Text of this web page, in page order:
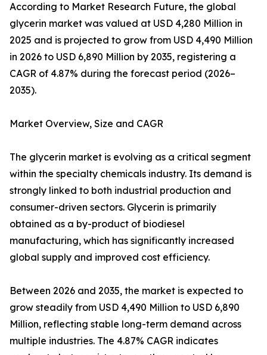
According to Market Research Future, the global
glycerin market was valued at USD 4,280 Million in
2025 and is projected to grow from USD 4,490 Million
in 2026 to USD 6,890 Million by 2035, registering a
CAGR of 4.87% during the forecast period (2026–
2035).
Market Overview, Size and CAGR
The glycerin market is evolving as a critical segment
within the specialty chemicals industry. Its demand is
strongly linked to both industrial production and
consumer-driven sectors. Glycerin is primarily
obtained as a by-product of biodiesel
manufacturing, which has significantly increased
global supply and improved cost efficiency.
Between 2026 and 2035, the market is expected to
grow steadily from USD 4,490 Million to USD 6,890
Million, reflecting stable long-term demand across
multiple industries. The 4.87% CAGR indicates